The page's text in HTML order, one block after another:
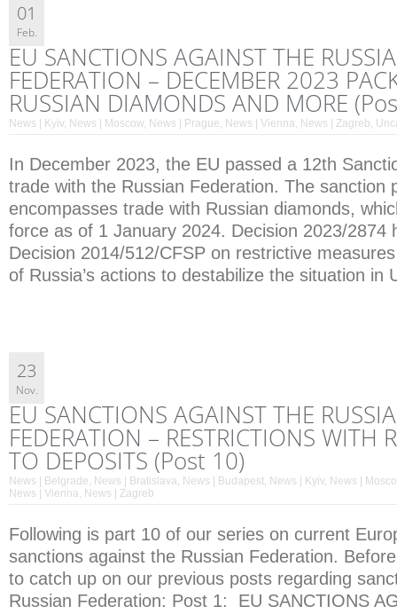
01
Feb.
EU SANCTIONS AGAINST THE
FEDERATION – DECEMBER 2023
RUSSIAN DIAMONDS AND MORE
News | Kyiv, News | Moscow, News | Prague, News | Vienna, News | Zagreb,
In December 2023, the EU passed a 12th
trade with the Russian Federation. The sanction
encompasses trade with Russian diamonds,
force as of 1 January 2024. Decision 2023/2874
Decision 2014/512/CFSP on restrictive
of Russia’s actions to destabilize the situation in
23
Nov.
EU SANCTIONS AGAINST THE
FEDERATION – RESTRICTIONS WITH
TO DEPOSITS (Post 10)
News | Belgrade, News | Bratislava, News | Budapest, News | Kyiv, News |
News | Vienna, News | Zagreb
Following is part 10 of our series on current
sanctions against the Russian Federation.
to catch up on our previous posts regarding
Russian Federation: Post 1: EU SANCTIONS